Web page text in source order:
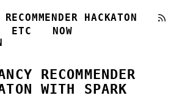
RECOMMENDER HACKATON
ETC
NOW
RECOMMENDER
WITH SPARK